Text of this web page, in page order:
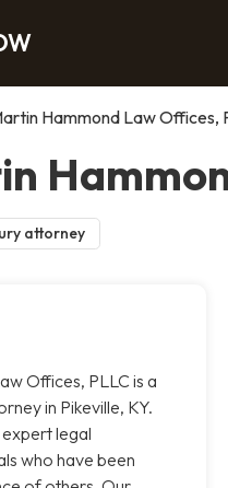
Hammond Law Offices,
attorney
Offices, PLLC is a
in Pikeville, KY.
legal
who have been